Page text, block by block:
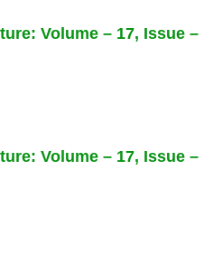
Volume – 17, Issue –
Volume – 17, Issue –